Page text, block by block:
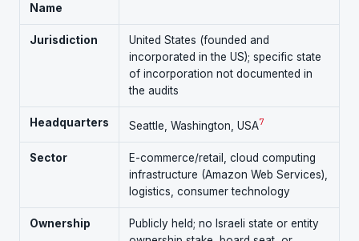
Name
Jurisdiction
United States (founded and
incorporated in the US); specific state
of incorporation not documented in
the audits
Headquarters Seattle, Washington, USA7
Sector
E-commerce/retail, cloud computing
infrastructure (Amazon Web Services),
logistics, consumer technology
Ownership
Publicly held; no Israeli state or entity